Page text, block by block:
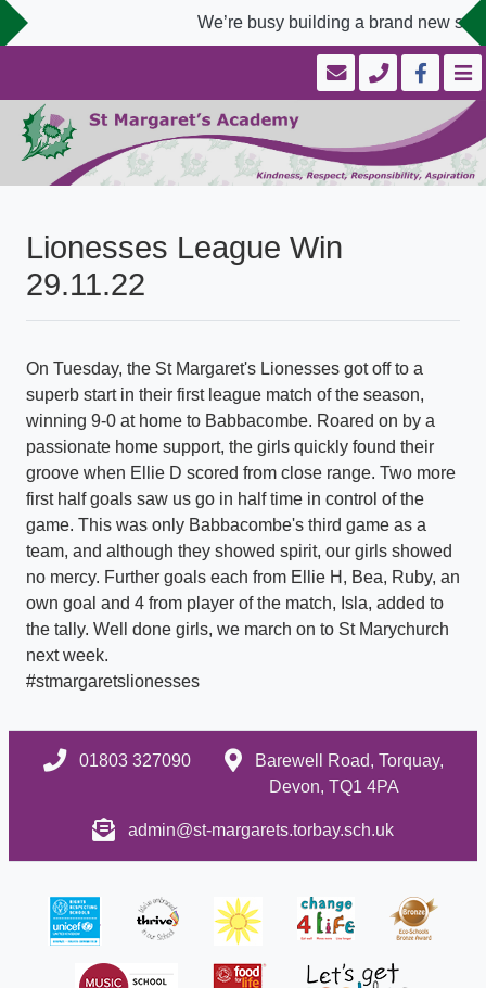
We’re busy building a brand new
Lionesses League Win
29.11.22
On Tuesday, the St Margaret's Lionesses got off to a
superb start in their first league match of the season,
winning 9-0 at home to Babbacombe. Roared on by a
passionate home support, the girls quickly found their
groove when Ellie D scored from close range. Two more
first half goals saw us go in half time in control of the
game. This was only Babbacombe's third game as a
team, and although they showed spirit, our girls showed
no mercy. Further goals each from Ellie H, Bea, Ruby, an
own goal and 4 from player of the match, Isla, added to
the tally. Well done girls, we march on to St Marychurch
next week.
#stmargaretslionesses
01803 327090
Barewell Road, Torquay,
Devon, TQ1 4PA
admin@st-margarets.torbay.sch.uk